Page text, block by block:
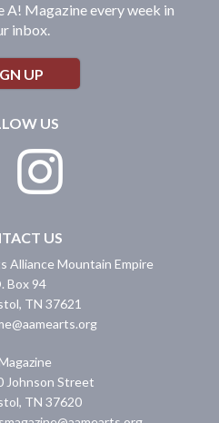
A! Magazine every week in
inbox.
UP
US
US
Alliance Mountain Empire
Box 94
, TN 37621
Johnson Street
, TN 37620